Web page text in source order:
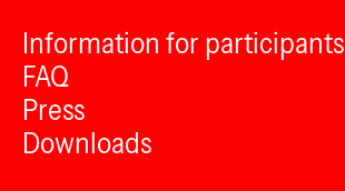
Information for participants
FAQ
Press
Downloads